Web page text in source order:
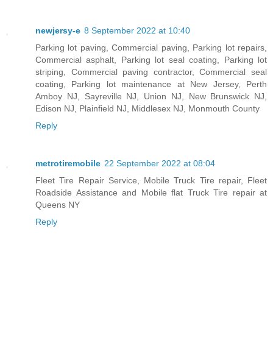
newjersy-e 8 September 2022 at 10:40
Parking lot paving, Commercial paving, Parking lot repairs,
Commercial asphalt, Parking lot seal coating, Parking lot
striping, Commercial paving contractor, Commercial seal
coating, Parking lot maintenance at New Jersey, Perth
Amboy NJ, Sayreville NJ, Union NJ, New Brunswick NJ,
Edison NJ, Plainfield NJ, Middlesex NJ, Monmouth County
Reply
metrotiremobile 22 September 2022 at 08:04
Fleet Tire Repair Service, Mobile Truck Tire repair, Fleet
Roadside Assistance and Mobile flat Truck Tire repair at
Queens NY
Reply